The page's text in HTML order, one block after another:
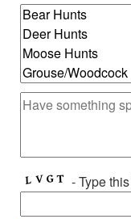
- Type